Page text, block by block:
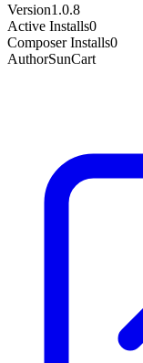
Version1.0.8
Active Installs0
Composer Installs0
AuthorSunCart